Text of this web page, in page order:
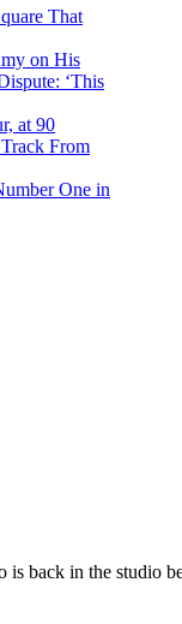
That
on His
‘This
at 90
From
One in
back in the studio